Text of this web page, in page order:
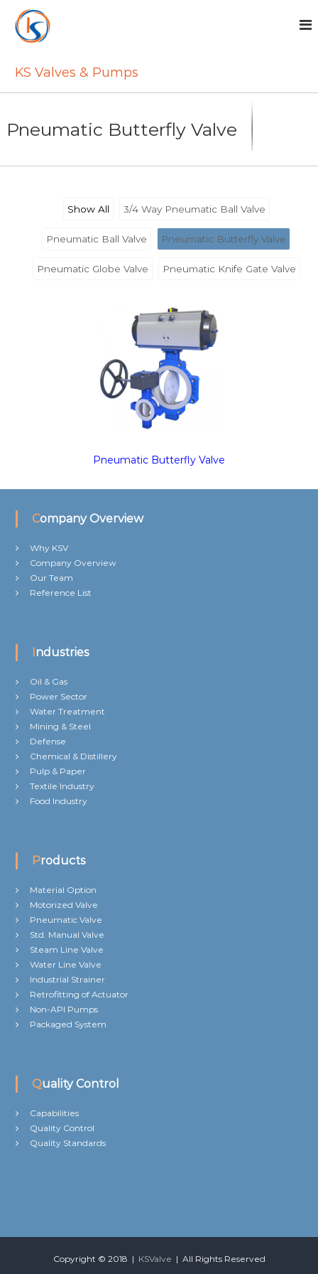
c
n
KS Valves & Pumps
Pneumatic Butterfly Valve
Show All 3/4 Way Pneumatic Ball Valve
Pneumatic Ball Valve Pneumatic Butterfly Valve
Pneumatic Globe Valve Pneumatic Knife Gate Valve
Pneumatic Butterfly Valve
Company Overview
Why KSV
Company Overview
Our Team
Reference List
Industries
Oil & Gas
Power Sector
Water Treatment
Mining & Steel
Defense
Chemical & Distillery
Pulp & Paper
Textile Industry
Food Industry
Products
Material Option
Motorized Valve
Pneumatic Valve
Std. Manual Valve
Steam Line Valve
Water Line Valve
Industrial Strainer
Retrofitting of Actuator
Non-API Pumps
Packaged System
Quality Control
Capabilities
Quality Control
Quality Standards
Copyright © 2018 | KSValve | All Rights Reserved